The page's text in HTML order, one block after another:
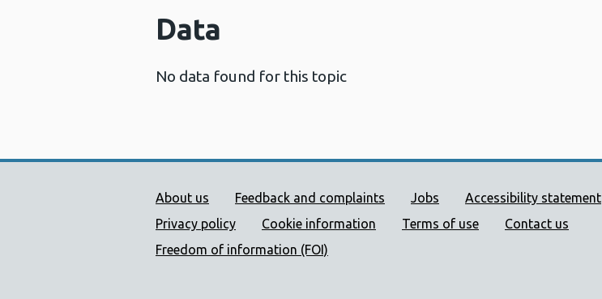
Data
No data found for this topic
Public Health Wales Support links
About us Feedback and complaints Jobs
Accessibility statement
Privacy policy
Cookie information Terms of use
Contact us
Freedom of information (FOI)